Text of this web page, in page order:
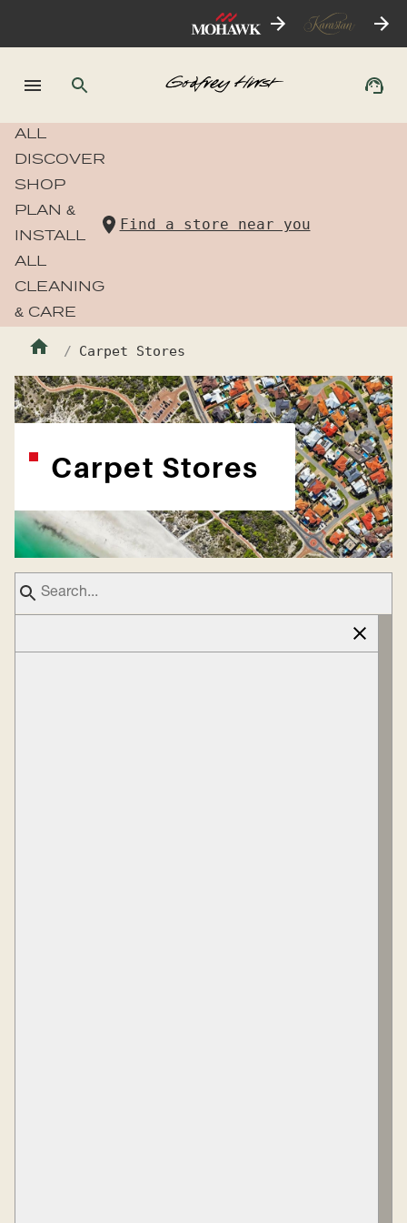
ALL
DISCOVER
SHOP
PLAN &
INSTALL
ALL
CLEANING
& CARE
Find a store near you
Carpet Stores
Carpet Stores